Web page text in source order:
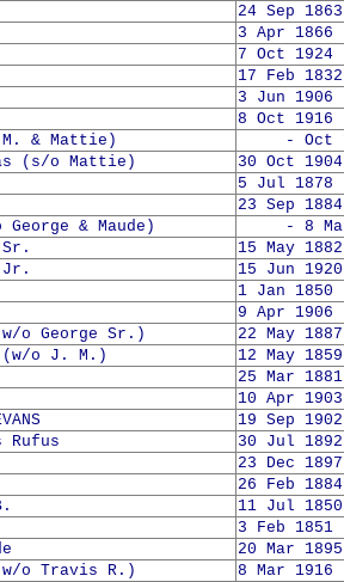
24 Sep
3 Apr 1866
7 Oct 1924
17 Feb
3 Jun 1906
8 Oct 1916
& Mattie)
- Oct
(s/o Mattie)
30 Oct
5 Jul 1878
23 Sep
& Maude)
- 8 Mar
Sr.
15 May
Jr.
15 Jun
1 Jan 1850
9 Apr 1906
o George Sr.)
22 May
(w/o J. M.)
12 May
25 Mar
10 Apr
19 Sep
Rufus
30 Jul
23 Dec
26 Feb
11 Jul
3 Feb
20 Mar
o Travis R.)
8 Mar